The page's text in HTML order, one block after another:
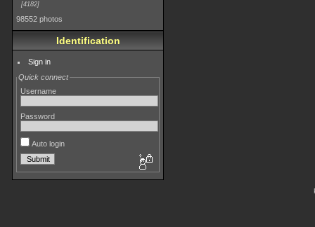
4182
98552 photos
Identification
Sign in
Quick connect
Username
Password
Auto login